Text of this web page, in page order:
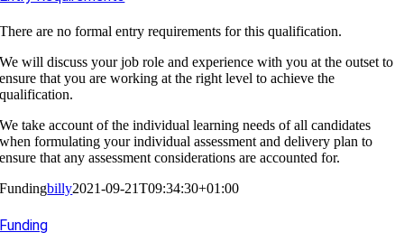
There are no formal entry requirements for this qualification.
We will discuss your job role and experience with you at the outset to
ensure that you are working at the right level to achieve the
qualification.
We take account of the individual learning needs of all candidates
when formulating your individual assessment and delivery plan to
ensure that any assessment considerations are accounted for.
Fundingbilly2021-09-21T09:34:30+01:00
Funding